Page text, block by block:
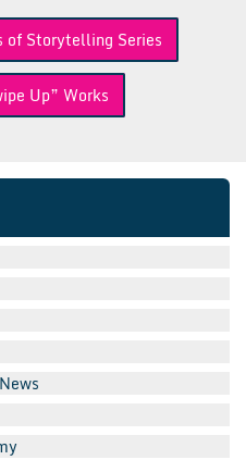
of Storytelling Series
Up” Works